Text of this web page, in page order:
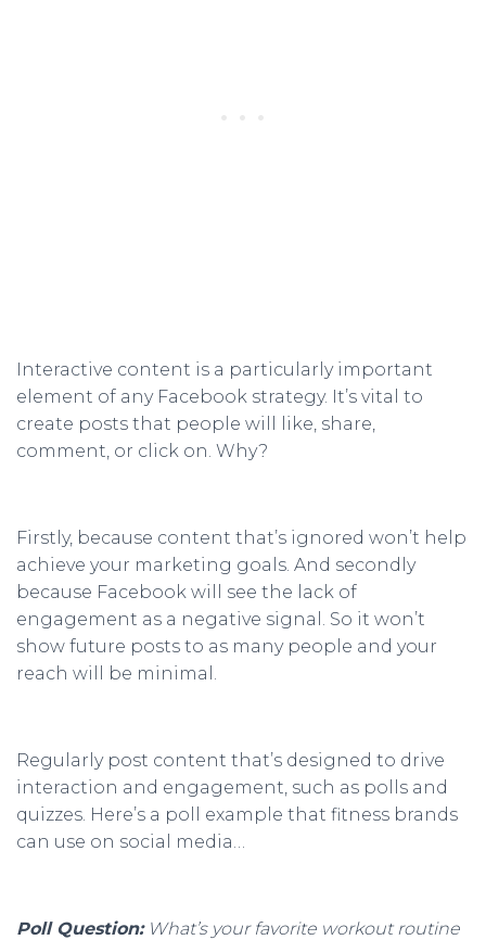
Interactive content is a particularly important
element of any Facebook strategy. It’s vital to
create posts that people will like, share,
comment, or click on. Why?
Firstly, because content that’s ignored won’t help
achieve your marketing goals. And secondly
because Facebook will see the lack of
engagement as a negative signal. So it won’t
show future posts to as many people and your
reach will be minimal.
Regularly post content that’s designed to drive
interaction and engagement, such as polls and
quizzes. Here’s a poll example that fitness brands
can use on social media…
Poll Question:What’s your favorite workout routine